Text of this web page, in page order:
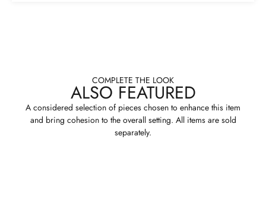
COMPLETE THE LOOK
ALSO FEATURED
A considered selection of pieces chosen to enhance this item
and bring cohesion to the overall setting. All items are sold
separately.